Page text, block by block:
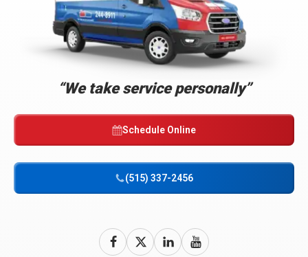
Bell
Brothers
Logo
Link
-
“We take service personally”
Schedule Online
(515) 337-2456
FollowBell
FollowBell
FollowBell
Watch